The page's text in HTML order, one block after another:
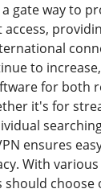
gate way to
to
for both
it's for
ensures
With various
should